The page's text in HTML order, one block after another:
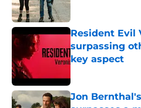
Resident Evil
surpassing
key aspect
Jon